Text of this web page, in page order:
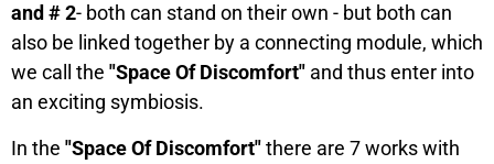
and # 2- both can stand on their own - but both can
also be linked together by a connecting module, which
we call the "Space Of Discomfort" and thus enter into
an exciting symbiosis.
In the "Space Of Discomfort"there are 7 works with